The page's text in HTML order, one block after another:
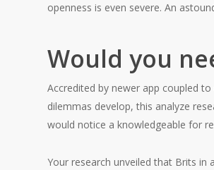
openness is even severe. An
Would you
Accredited by newer app coupled
dilemmas develop, this analyze
would notice a knowledgeable for
Your research unveiled that Brits in